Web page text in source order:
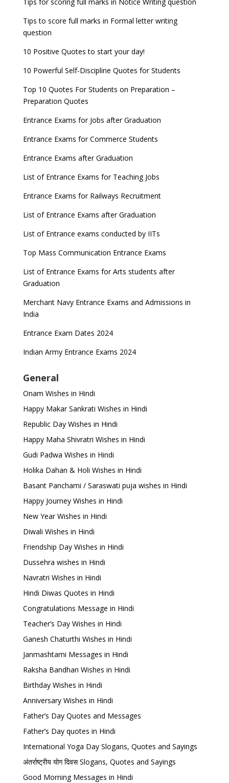
Tips to score full marks in Formal letter writing
question
10 Positive Quotes to start your day!
10 Powerful Self-Discipline Quotes for Students
Top 10 Quotes For Students on Preparation –
Preparation Quotes
Entrance Exams for Jobs after Graduation
Entrance Exams for Commerce Students
Entrance Exams after Graduation
List of Entrance Exams for Teaching Jobs
Entrance Exams for Railways Recruitment
List of Entrance Exams after Graduation
List of Entrance exams conducted by IITs
Top Mass Communication Entrance Exams
List of Entrance Exams for Arts students after
Graduation
Merchant Navy Entrance Exams and Admissions in
India
Entrance Exam Dates 2024
Indian Army Entrance Exams 2024
General
Onam Wishes in Hindi
Happy Makar Sankrati Wishes in Hindi
Republic Day Wishes in Hindi
Happy Maha Shivratri Wishes in Hindi
Gudi Padwa Wishes in Hindi
Holika Dahan & Holi Wishes in Hindi
Basant Panchami / Saraswati puja wishes in Hindi
Happy Journey Wishes in Hindi
New Year Wishes in Hindi
Diwali Wishes in Hindi
Friendship Day Wishes in Hindi
Dussehra wishes in Hindi
Navratri Wishes in Hindi
Hindi Diwas Quotes in Hindi
Congratulations Message in Hindi
Teacher’s Day Wishes in Hindi
Ganesh Chaturthi Wishes in Hindi
Janmashtami Messages in Hindi
Raksha Bandhan Wishes in Hindi
Birthday Wishes in Hindi
Anniversary Wishes in Hindi
Father’s Day Quotes and Messages
Father’s Day quotes in Hindi
International Yoga Day Slogans, Quotes and Sayings
अंतर्राष्ट्रीय योग दिवस Slogans, Quotes and Sayings
Good Morning Messages in Hindi